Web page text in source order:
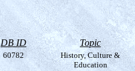
DB ID Topic
60782
History, Culture &
Education